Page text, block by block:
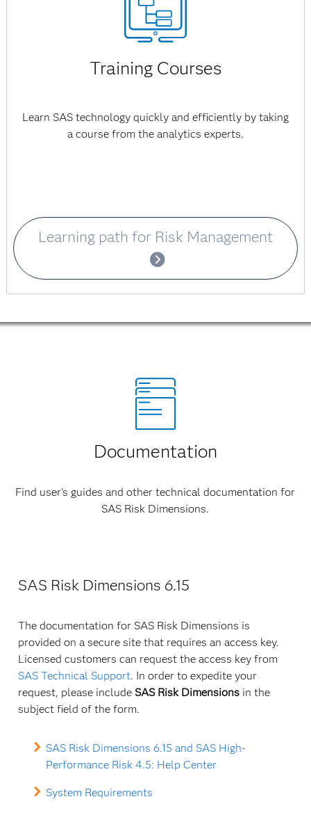
Training Courses
Learn SAS technology quickly and efficiently by taking
a course from the analytics experts.
Learning path for Risk Management
Documentation
Find user's guides and other technical documentation for
SAS Risk Dimensions.
SAS Risk Dimensions 6.15
The documentation for SAS Risk Dimensions is
provided on a secure site that requires an access key.
Licensed customers can request the access key from
SAS Technical Support. In order to expedite your
request, please include SAS Risk Dimensionsin the
subject field of the form.
SAS Risk Dimensions 6.15 and SAS High-
Performance Risk 4.5: Help Center
System Requirements